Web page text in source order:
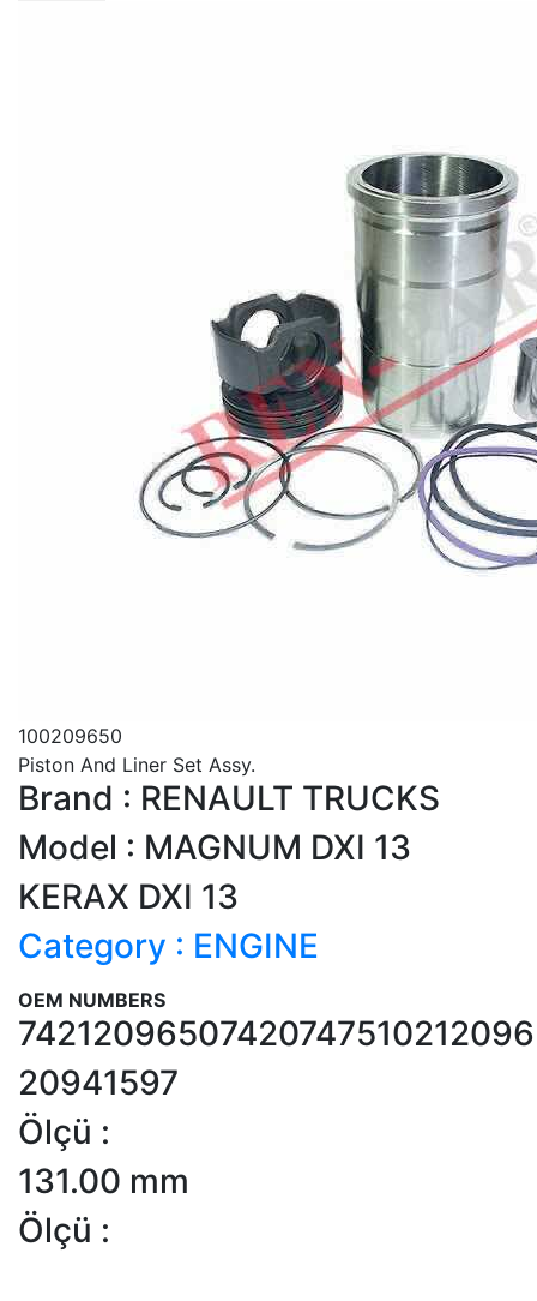
100209650
Piston And Liner Set Assy.
Brand : RENAULT TRUCKS
Model : MAGNUM DXI 13
KERAX DXI 13
Category : ENGINE
OEM NUMBERS
74212096507420747510
20941597
Ölçü :
131.00 mm
Ölçü :